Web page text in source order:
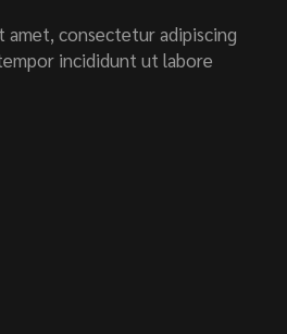
amet, consectetur adipiscing
incididunt ut labore